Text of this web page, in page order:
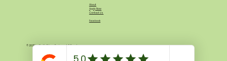
About
Apply Now
Contact Us
Facebook
© 2035 by North Shore Equipment & Supply